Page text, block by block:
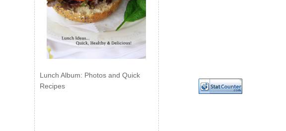
Lunch Album: Photos and Quick
Recipes